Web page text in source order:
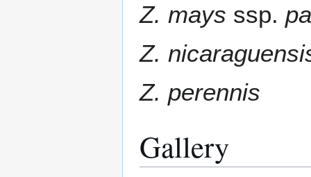
Z. mays ssp.
Z.
Z. perennis
Gallery